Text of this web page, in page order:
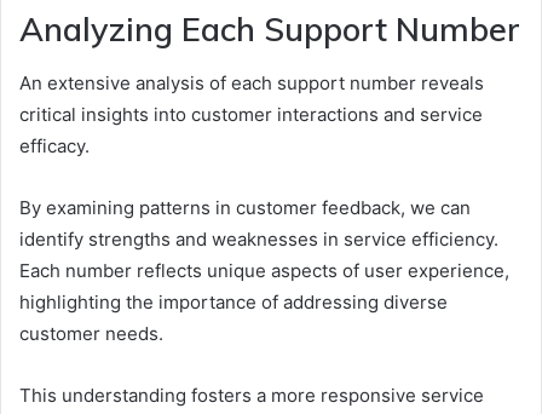
Analyzing Each Support Number
An extensive analysis of each support number reveals
critical insights into customer interactions and service
efficacy.
By examining patterns in customer feedback, we can
identify strengths and weaknesses in service efficiency.
Each number reflects unique aspects of user experience,
highlighting the importance of addressing diverse
customer needs.
This understanding fosters a more responsive service